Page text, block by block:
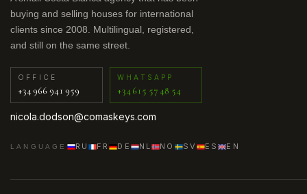
buying and selling houses for international
clients since 2008. Multilingual, registered,
and still on the same street.
OFFICE
+34 966 941 959
WHATSAPP
+34 615 57 48 54
nicola.dodson@comaskeys.com
LANGUAGE RU FR DE NL NO SV ES EN